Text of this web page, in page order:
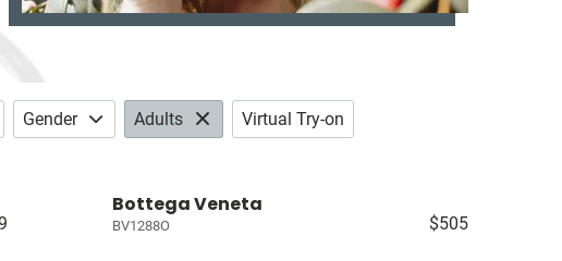
Gender Adults Virtual Try-on
Bottega Veneta
BV1288O $505